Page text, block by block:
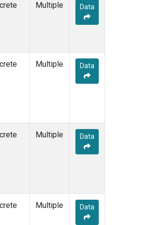
Multiple Data
Multiple Data
Multiple Data
Multiple Data